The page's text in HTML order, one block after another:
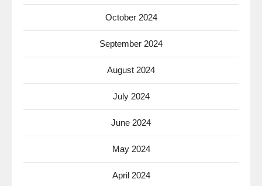
October 2024
September 2024
August 2024
July 2024
June 2024
May 2024
April 2024